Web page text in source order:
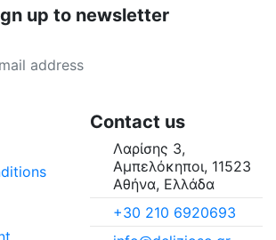
up to newsletter
Contact us
Λαρίσης 3,
Αμπελόκηποι, 11523
Αθήνα, Ελλάδα
+30 210 6920693